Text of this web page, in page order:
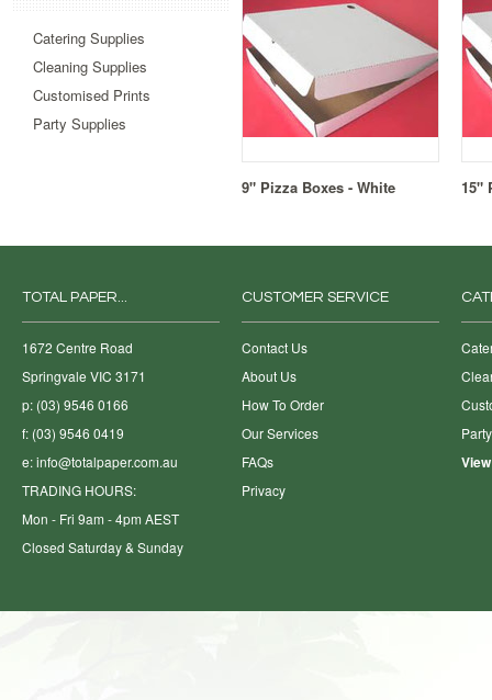
Catering Supplies
Cleaning Supplies
Customised Prints
Party Supplies
9" Pizza Boxes - White 15"
TOTAL PAPER...
1672 Centre Road
Springvale VIC 3171
p: (03) 9546 0166
f: (03) 9546 0419
e:info@totalpaper.com.au
TRADING HOURS:
Mon - Fri 9am - 4pm AEST
Closed Saturday & Sunday
CUSTOMER SERVICE
Contact Us
About Us
How To Order
Our Services
FAQs
Privacy